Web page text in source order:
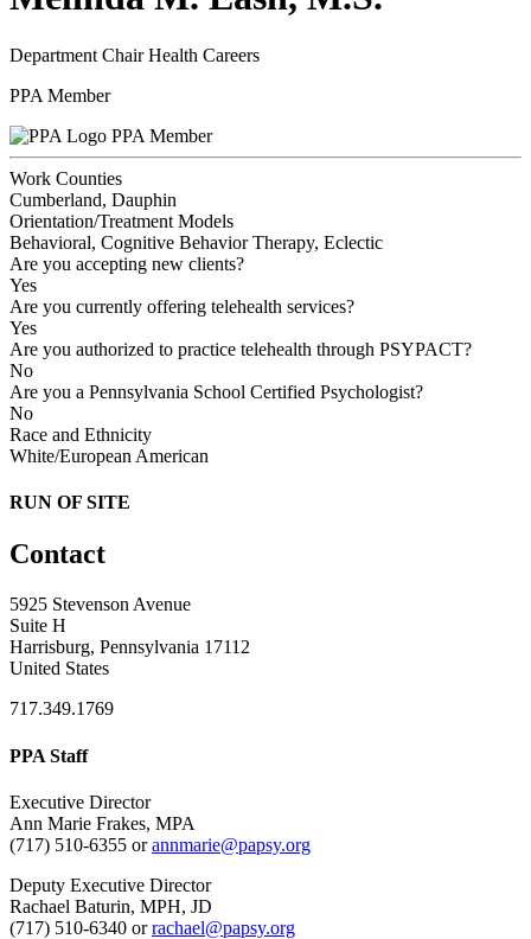
Department Chair Health Careers
PPA Member
PPA Member
Work Counties
Cumberland, Dauphin
Orientation/Treatment Models
Behavioral, Cognitive Behavior Therapy, Eclectic
Are you accepting new clients?
Yes
Are you currently offering telehealth services?
Yes
Are you authorized to practice telehealth through PSYPACT?
No
Are you a Pennsylvania School Certified Psychologist?
No
Race and Ethnicity
White/European American
RUN OF SITE
Contact
5925 Stevenson Avenue
Suite H
Harrisburg, Pennsylvania 17112
United States
717.349.1769
PPA Staff
Executive Director
Ann Marie Frakes, MPA
(717) 510-6355 orannmarie@papsy.org
Deputy Executive Director
Rachael Baturin, MPH, JD
(717) 510-6340 orrachael@papsy.org